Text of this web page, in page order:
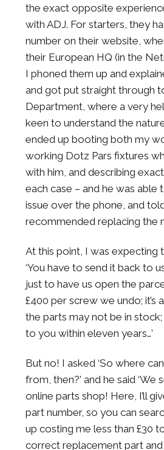
the exact opposite
with ADJ. For starters, they
number on their website,
their European HQ (in the
I phoned them up and
and got put straight through
Department, where a very
keen to understand the
ended up booting both my
working Dotz Pars fixtures
with him, and describing
each case – and he was able
issue over the phone, and
recommended replacing the
At this point, I was expecting
‘You have to send it back to
just to have us open the
£400 per screw we undo; it’s
the parts may not be in stock;
to you within eleven years…’
But no! I asked ‘So where
from, then?’ and he said ‘We
online parts shop! Here, I’ll
part number, so you can
up costing me less than £30
correct replacement part